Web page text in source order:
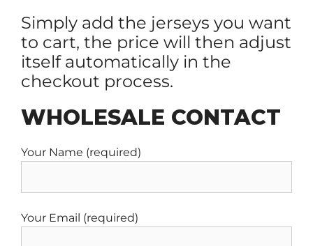
Simply add the jerseys you want
to cart, the price will then adjust
itself automatically in the
checkout process.
WHOLESALE CONTACT
Your Name (required)
Your Email (required)